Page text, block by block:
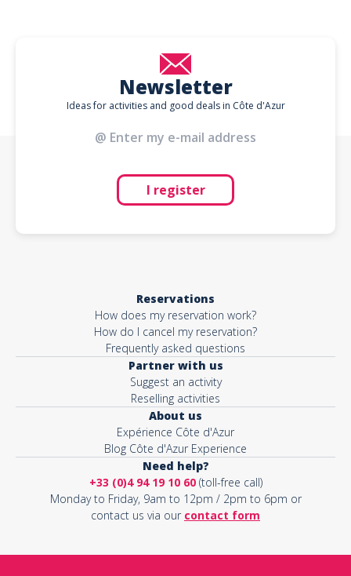
Newsletter
Ideas for activities and good deals in Côte d'Azur
I register
Reservations
How does my reservation work?
How do I cancel my reservation?
Frequently asked questions
Partner with us
Suggest an activity
Reselling activities
About us
Expérience Côte d'Azur
Blog Côte d'Azur Experience
Need help?
+33 (0)4 94 19 10 60(toll-free call)
Monday to Friday, 9am to 12pm / 2pm to 6pm or
contact us via our contact form